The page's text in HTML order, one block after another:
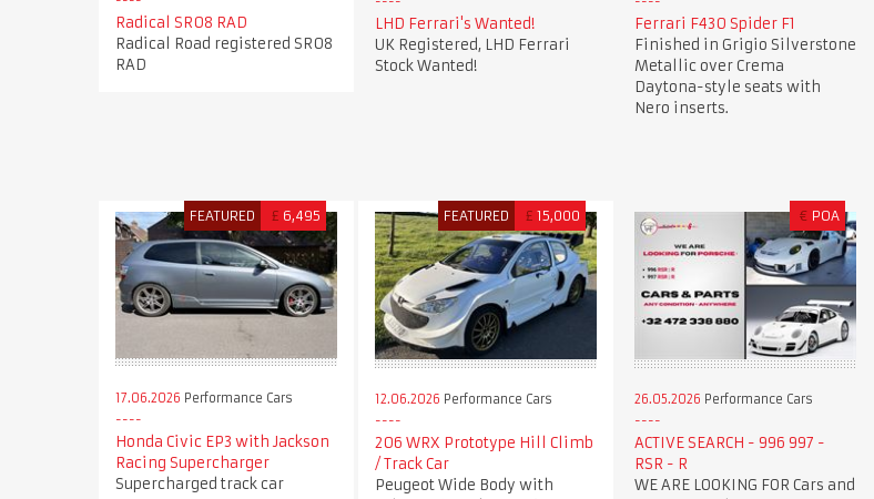
Radical SR08 RAD
Radical Road registered SR08
RAD
LHD Ferrari's Wanted!
UK Registered, LHD Ferrari
Stock Wanted!
Ferrari F430 Spider F1
Finished in Grigio Silverstone
Metallic over Crema
Daytona-style seats with
Nero inserts.
FEATURED £ 6,495
17.06.2026 Performance Cars
Honda Civic EP3 with Jackson
Racing Supercharger
Supercharged track car
FEATURED £ 15,000
12.06.2026 Performance Cars
206 WRX Prototype Hill Climb
/ Track Car
Peugeot Wide Body with
€ POA
26.05.2026 Performance Cars
ACTIVE SEARCH - 996 997 -
RSR - R
WE ARE LOOKING FOR Cars and